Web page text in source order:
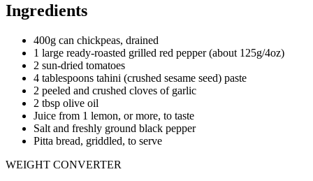
Ingredients
400g can chickpeas, drained
1 large ready-roasted grilled red pepper (about 125g/4oz)
2 sun-dried tomatoes
4 tablespoons tahini (crushed sesame seed) paste
2 peeled and crushed cloves of garlic
2 tbsp olive oil
Juice from 1 lemon, or more, to taste
Salt and freshly ground black pepper
Pitta bread, griddled, to serve
WEIGHT CONVERTER